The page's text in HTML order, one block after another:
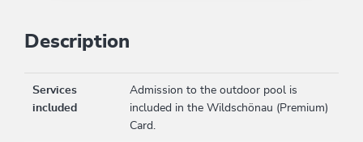
Description
Services
included
Admission to the outdoor pool is
included in the Wildschönau (Premium)
Card.